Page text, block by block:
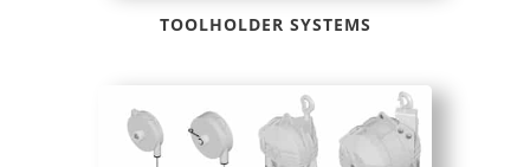
TOOLHOLDER SYSTEMS